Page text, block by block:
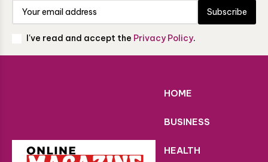
Subscribe
I've read and accept the Privacy Policy.
HOME
BUSINESS
HEALTH